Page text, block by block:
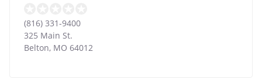
(816) 331-9400
325 Main St.
Belton, MO 64012